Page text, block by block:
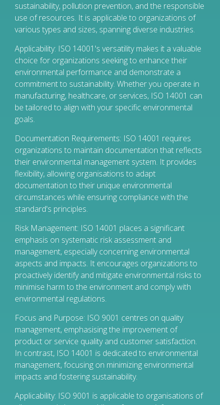
sustainability, pollution prevention, and the responsible
use of resources. It is applicable to organizations of
various types and sizes, spanning diverse industries.
Applicability: ISO 14001's versatility makes it a valuable
choice for organizations seeking to enhance their
environmental performance and demonstrate a
commitment to sustainability. Whether you operate in
manufacturing, healthcare, or services, ISO 14001 can
be tailored to align with your specific environmental
goals.
Documentation Requirements: ISO 14001 requires
organizations to maintain documentation that reflects
their environmental management system. It provides
flexibility, allowing organisations to adapt
documentation to their unique environmental
circumstances while ensuring compliance with the
standard's principles.
Risk Management: ISO 14001 places a significant
emphasis on systematic risk assessment and
management, especially concerning environmental
aspects and impacts. It encourages organizations to
proactively identify and mitigate environmental risks to
minimise harm to the environment and comply with
environmental regulations.
Focus and Purpose: ISO 9001 centres on quality
management, emphasising the improvement of
product or service quality and customer satisfaction.
In contrast, ISO 14001 is dedicated to environmental
management, focusing on minimizing environmental
impacts and fostering sustainability.
Applicability: ISO 9001 is applicable to organisations of